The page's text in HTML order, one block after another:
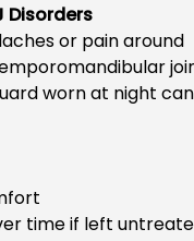
Disorders
or pain around
worn at night can
time if left